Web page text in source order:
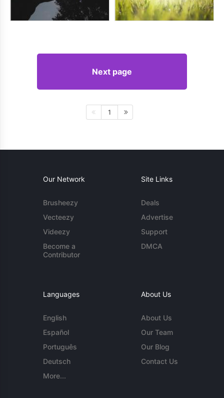
Next page
1
Our Network
Brusheezy
Vecteezy
Videezy
Become a
Contributor
Site Links
Deals
Advertise
Support
DMCA
Languages
English
Español
Português
Deutsch
More...
About Us
About Us
Our Team
Our Blog
Contact Us